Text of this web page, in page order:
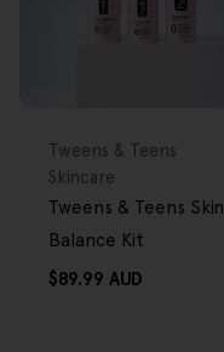
Type:
Tweens & Teens
Skincare
Tweens & Teens Skin
Balance Kit
Regular
$89.99 AUD